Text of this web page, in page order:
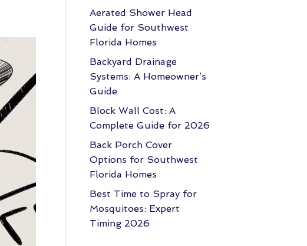
Aerated Shower Head
Guide for Southwest
Florida Homes
Backyard Drainage
Systems: A Homeowner’s
Guide
Block Wall Cost: A
Complete Guide for 2026
Back Porch Cover
Options for Southwest
Florida Homes
Best Time to Spray for
Mosquitoes: Expert
Timing 2026